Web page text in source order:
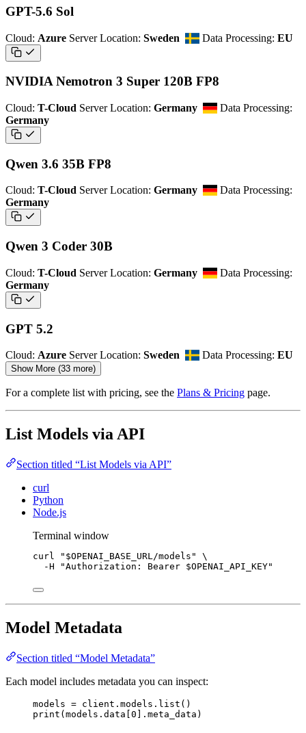
GPT-5.6 Sol
Cloud: Azure Server Location: Sweden Data Processing:EU
NVIDIA Nemotron 3 Super 120B FP8
Cloud: T-Cloud Server Location: Germany
Data Processing:
Germany
Qwen 3.6 35B FP8
Cloud: T-Cloud Server Location: Germany
Data Processing:
Germany
Qwen 3 Coder 30B
Cloud: T-Cloud Server Location: Germany
Data Processing:
Germany
GPT 5.2
Cloud: Azure Server Location: Sweden Data Processing:EU
Show More (33 more)
For a complete list with pricing, see the Plans & Pricing page.
List Models via API
Section titled “List Models via API”
curl
Python
Node.js
Terminal window
curl " $OPENAI_BASE_URL/models "
\
-H
"Authorization: Bearer $OPENAI_API_KEY"
Model Metadata
Section titled “Model Metadata”
Each model includes metadata you can inspect:
models = client.models.list()
print (models.data[ 0 ].meta_data)